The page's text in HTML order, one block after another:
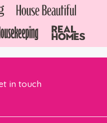
in touch